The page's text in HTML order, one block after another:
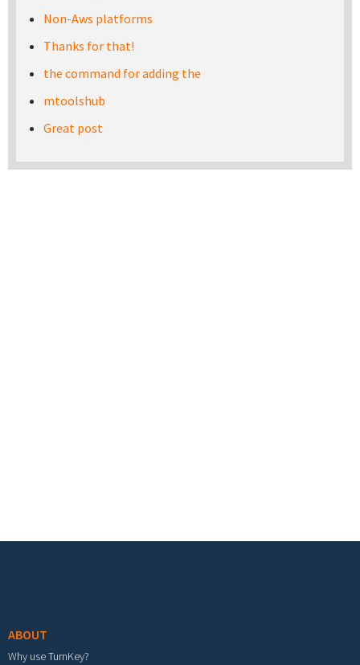
Non-Aws platforms
Thanks for that!
the command for adding the
mtoolshub
Great post
ABOUT
Why use TurnKey?